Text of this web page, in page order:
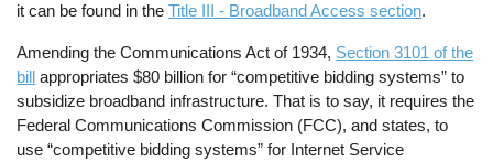
it can be found in theTitle III - Broadband Access section.
Amending the Communications Act of 1934, Section 3101 of the
bill appropriates $80 billion for “competitive bidding systems” to
subsidize broadband infrastructure. That is to say, it requires the
Federal Communications Commission (FCC), and states, to
use “competitive bidding systems” for Internet Service